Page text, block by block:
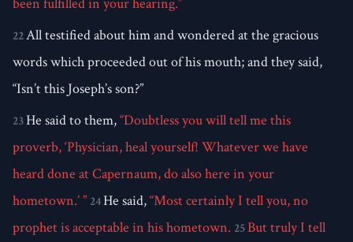
22All testified about him and wondered at the gracious
words which proceeded out of his mouth; and they said,
“Isn’t this Joseph’s son?”
23He said to them,“Doubtless you will tell me this
proverb, ‘Physician, heal yourself! Whatever we have
heard done at Capernaum, do also here in your
hometown.’ ” 24He said,“Most certainly I tell you, no
prophet is acceptable in his hometown. 25But truly I tell